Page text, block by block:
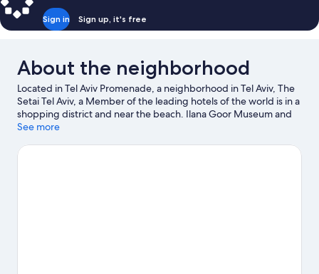
Sign in Sign up, it's free
About the neighborhood
Located in Tel Aviv Promenade, a neighborhood in Tel Aviv, The
Setai Tel Aviv, a Member of the leading hotels of the world is in a
shopping district and near the beach. Ilana Goor Museum and
Old Jaffa Antiquities Museum are cultural highlights, and some
II's Gate Garden. Looking to enjoy an event or a game while in
See more